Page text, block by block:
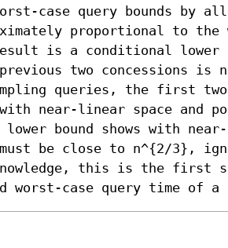
case query bounds by
proportional to
is a conditional lower
two concessions is
queries, the first
near-linear space and
lower bound shows with
be close to n^{2/3},
this is the first
worst-case query time of a